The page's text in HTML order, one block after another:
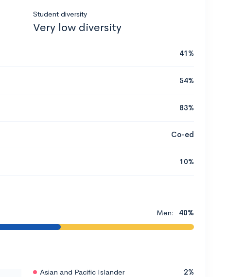
Student diversity
Very low diversity
41%
54%
83%
Co-ed
10%
Men: 40%
Asian and Pacific Islander 2%